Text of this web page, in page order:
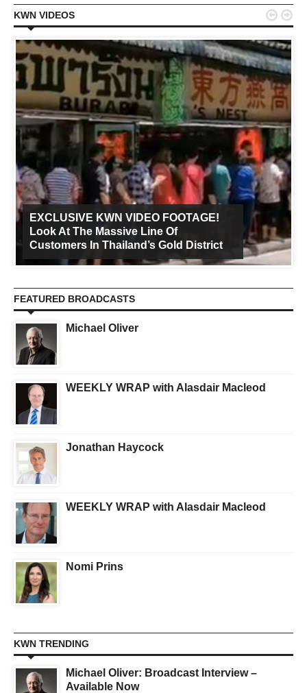
KWN VIDEOS
EXCLUSIVE KWN VIDEO FOOTAGE!
Look At The Massive Line Of
Customers In Thailand’s Gold District
 
FEATURED BROADCASTS
Michael Oliver
WEEKLY WRAP with Alasdair Macleod
Jonathan Haycock
WEEKLY WRAP with Alasdair Macleod
Nomi Prins
KWN TRENDING
Michael Oliver: Broadcast Interview –
Available Now